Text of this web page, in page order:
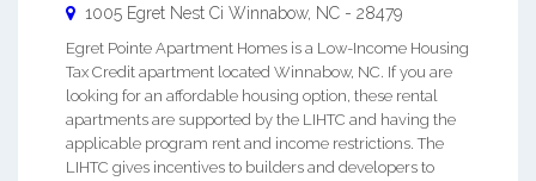
1005 Egret Nest Ci Winnabow, NC - 28479
Egret Pointe Apartment Homes is a Low-Income Housing
Tax Credit apartment located Winnabow, NC. If you are
looking for an affordable housing option, these rental
apartments are supported by the LIHTC and having the
applicable program rent and income restrictions. The
LIHTC gives incentives to builders and developers to